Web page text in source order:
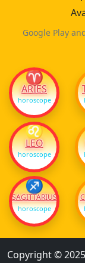
Google Play
♈
ARIES
horoscope
♌
LEO
horoscope
♐
SAGITTARIUS
horoscope
Copyright ©